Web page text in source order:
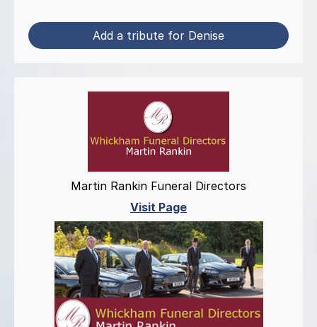
Add a tribute for Denise
Martin Rankin Funeral Directors
Visit Page